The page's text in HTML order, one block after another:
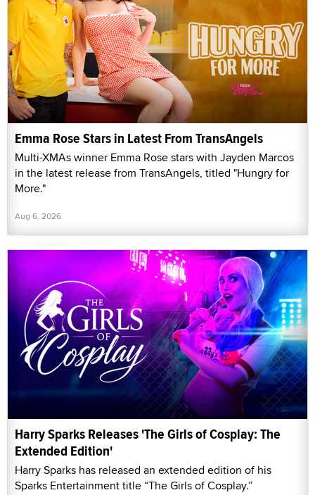
Emma Rose Stars in Latest From TransAngels
Multi-XMAs winner Emma Rose stars with Jayden Marcos
in the latest release from TransAngels, titled "Hungry for
More."
Aug 6, 2026
Harry Sparks Releases 'The Girls of Cosplay: The
Extended Edition'
Harry Sparks has released an extended edition of his
Sparks Entertainment title “The Girls of Cosplay.”